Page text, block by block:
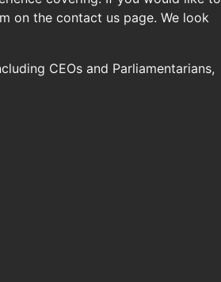
on the contact us page. We look
CEOs and Parliamentarians,